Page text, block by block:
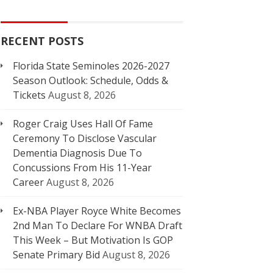
RECENT POSTS
Florida State Seminoles 2026-2027
Season Outlook: Schedule, Odds &
Tickets August 8, 2026
Roger Craig Uses Hall Of Fame
Ceremony To Disclose Vascular
Dementia Diagnosis Due To
Concussions From His 11-Year
CareerAugust 8, 2026
Ex-NBA Player Royce White Becomes
2nd Man To Declare For WNBA Draft
This Week – But Motivation Is GOP
Senate Primary Bid August 8, 2026